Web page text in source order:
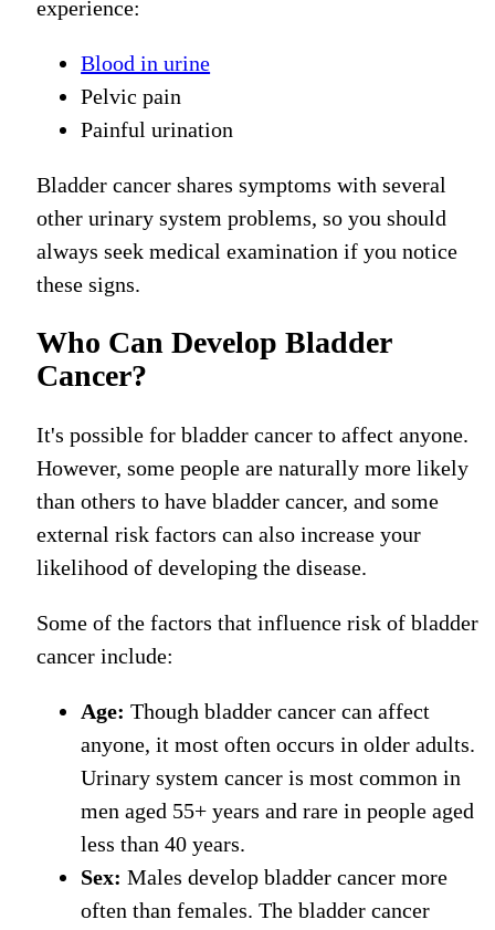
experience:
Blood in urine
Pelvic pain
Painful urination
Bladder cancer shares symptoms with several
other urinary system problems, so you should
always seek medical examination if you notice
these signs.
Who Can Develop Bladder
Cancer?
It's possible for bladder cancer to affect anyone.
However, some people are naturally more likely
than others to have bladder cancer, and some
external risk factors can also increase your
likelihood of developing the disease.
Some of the factors that influence risk of bladder
cancer include:
Age:Though bladder cancer can affect
anyone, it most often occurs in older adults.
Urinary system canceris most common in
men aged 55+ yearsand rare in people aged
less than 40 years.
Sex:Males develop bladder cancer more
often than females. The bladder cancer